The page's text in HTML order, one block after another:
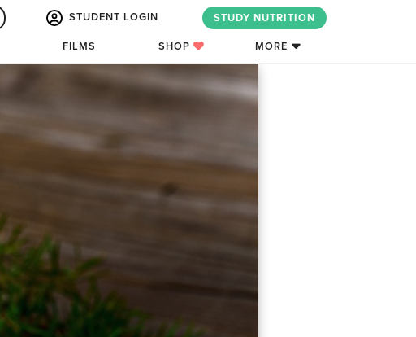
STUDENT LOGIN STUDY NUTRITION
FILMS SHOP MORE